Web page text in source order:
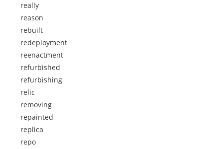
really
reason
rebuilt
redeployment
reenactment
refurbished
refurbishing
relic
removing
repainted
replica
repo